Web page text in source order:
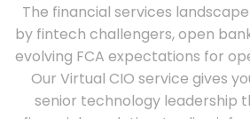
The financial services
by fintech challengers, open
evolving FCA expectations for
Our Virtual CIO service gives
senior technology leadership